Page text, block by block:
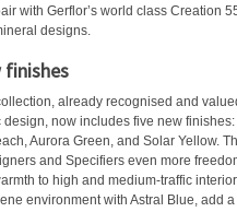
with Gerflor’s world class Creation
designs.
finishes
already recognised and
now includes five new
Aurora Green, and Solar Yellow.
and Specifiers even more
to high and medium-traffic
environment with Astral Blue, add